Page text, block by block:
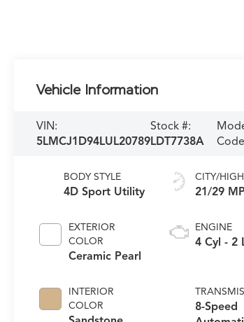
Vehicle Information
VIN:
5LMCJ1D94LUL20789
Stock #:
LDT7738A
BODY STYLE
4D Sport Utility
EXTERIOR
COLOR
Ceramic Pearl
INTERIOR
COLOR
CITY/
21/29
ENGINE
4 Cyl - 2
8-Speed